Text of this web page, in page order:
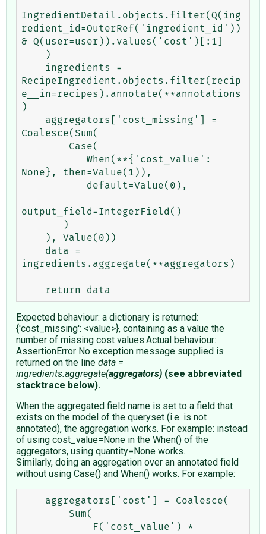
IngredientDetail.objects.filter(Q(ing
redient_id=OuterRef('ingredient_id'))
& Q(user=user)).values('cost')[:1]
RecipeIngredient.objects.filter(recip
e__in=recipes).annotate(**annotations
)
Coalesce(Sum(
None}, then=Value(1)),
output_field=IntegerField()
ingredients.aggregate(**aggregators)
Expected behaviour: a dictionary is returned:
{'cost_missing': <value>}, containing as a value the
number of missing cost values.Actual behaviour:
AssertionError No exception message supplied is
returned on the line data =
ingredients.aggregate(aggregators) (see abbreviated
stacktrace below).
When the aggregated field name is set to a field that
exists on the model of the queryset (i.e. is not
annotated), the aggregation works. For example: instead
of using cost_value=None in the When() of the
aggregators, using quantity=None works.
Similarly, doing an aggregation over an annotated field
without using Case() and When() works. For example: